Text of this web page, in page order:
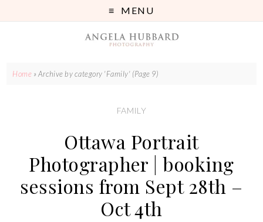
MENU
Home »Archive by category 'Family' (Page 9)
FAMILY
Ottawa Portrait
Photographer | booking
sessions from Sept 28th –
Oct 4th